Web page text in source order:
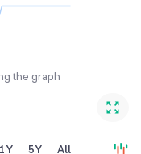
the graph
1Y 5Y All